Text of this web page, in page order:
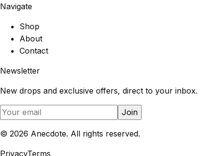
Navigate
Shop
About
Contact
Newsletter
New drops and exclusive offers, direct to your inbox.
Join
© 2026 Anecdote. All rights reserved.
PrivacyTerms